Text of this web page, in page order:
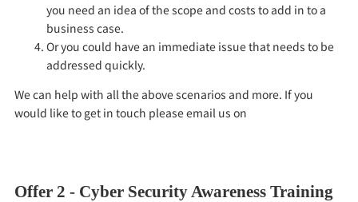
you need an idea of the scope and costs to add in to a
business case.
Or you could have an immediate issue that needs to be
addressed quickly.
We can help with all the above scenarios and more. If you
would like to get in touch please email us on
Offer 2 - Cyber Security Awareness Training